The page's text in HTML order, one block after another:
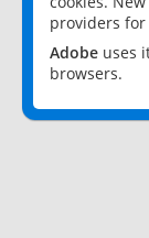
providers
Adobe uses
browsers.